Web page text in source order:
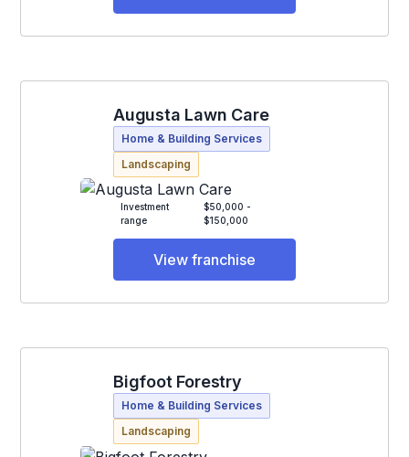
Augusta Lawn Care
Home & Building Services
Landscaping
Investment
range
$50,000 -
$150,000
View franchise
Bigfoot Forestry
Home & Building Services
Landscaping